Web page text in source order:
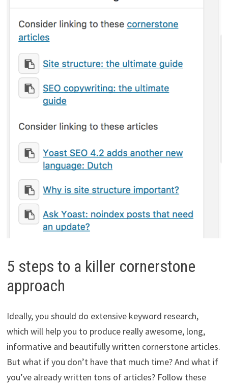
5 steps to a killer cornerstone
approach
Ideally, you should do extensive keyword research,
which will help you to produce really awesome, long,
informative and beautifully written cornerstone articles.
But what if you don’t have that much time? And what if
you’ve already written tons of articles? Follow these